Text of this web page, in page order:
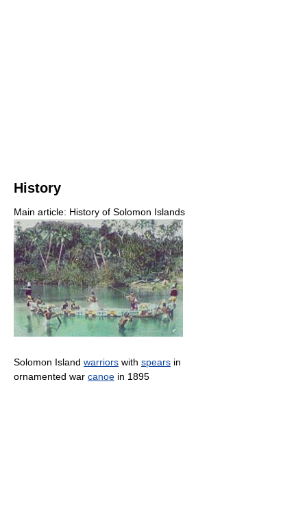
History
Main article: History of Solomon Islands
Solomon Island warriors with spears in
ornamented war canoe in 1895